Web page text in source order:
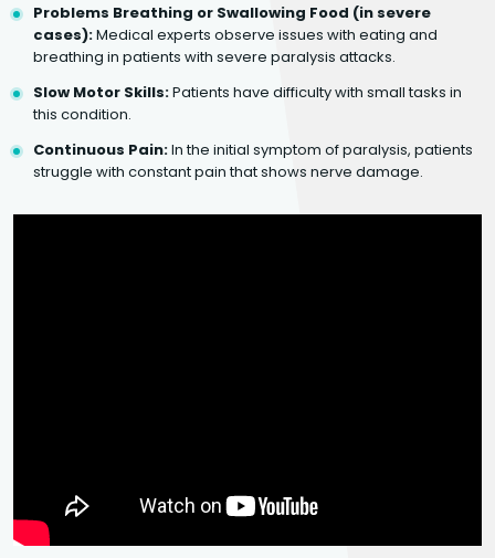
Problems Breathing or Swallowing Food (in severe
cases):Medical experts observe issues with eating and
breathing in patients with severe paralysis attacks.
Slow Motor Skills:Patients have difficulty with small tasks in
this condition.
Continuous Pain:In the initial symptom of paralysis, patients
struggle with constant pain that shows nerve damage.